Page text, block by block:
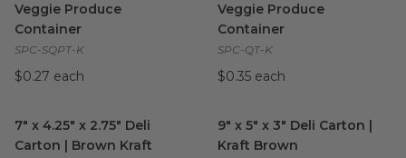
Veggie Produce
Container
SPC-SQPT-K
$0.27 each
Veggie Produce
Container
SPC-QT-K
$0.35 each
7" x 4.25" x 2.75" Deli
Carton | Brown Kraft
9" x 5" x 3" Deli Carton |
Kraft Brown